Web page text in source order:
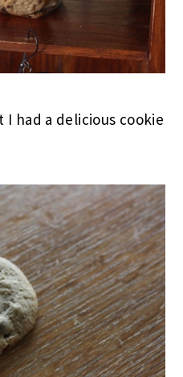
had a delicious cookie